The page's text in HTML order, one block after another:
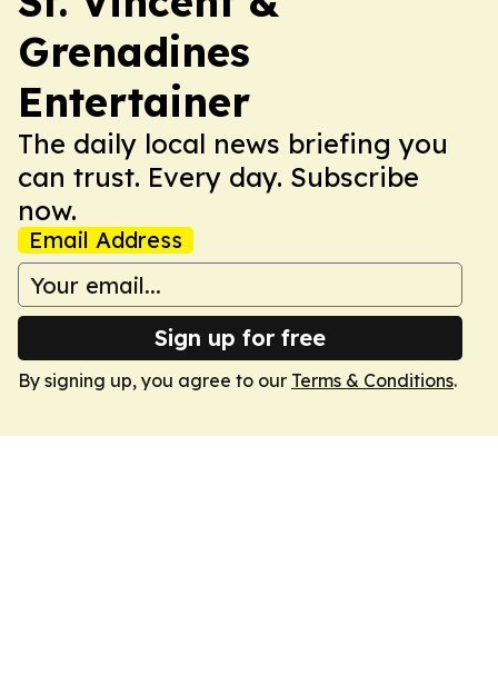
Grenadines
Entertainer
The daily local news briefing you
can trust. Every day. Subscribe
now.
Email Address
Sign up for free
By signing up, you agree to our Terms & Conditions.